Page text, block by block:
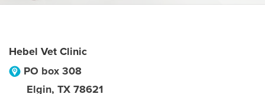
Hebel Vet Clinic
PO box 308
Elgin, TX 78621